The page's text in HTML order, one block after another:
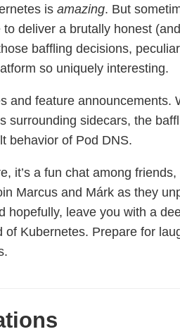
is amazing. But
deliver a brutally honest
baffling decisions,
so uniquely interesting.
and feature announcements.
surrounding sidecars, the
behavior of Pod DNS.
it’s a fun chat among
Marcus and Márk as they
hopefully, leave you with a
of Kubernetes. Prepare for